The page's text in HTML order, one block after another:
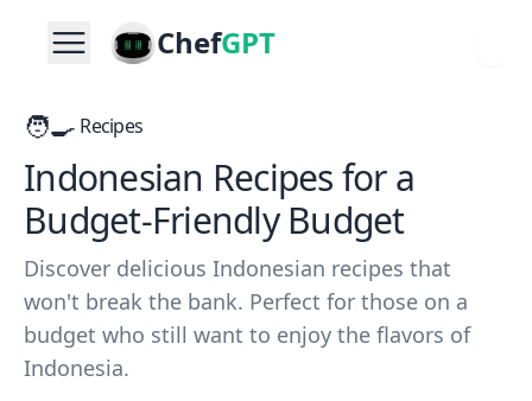
ChefGPT
🧑‍🍳 Recipes
Indonesian Recipes for a
Budget-Friendly Budget
Discover delicious Indonesian recipes that
won't break the bank. Perfect for those on a
budget who still want to enjoy the flavors of
Indonesia.